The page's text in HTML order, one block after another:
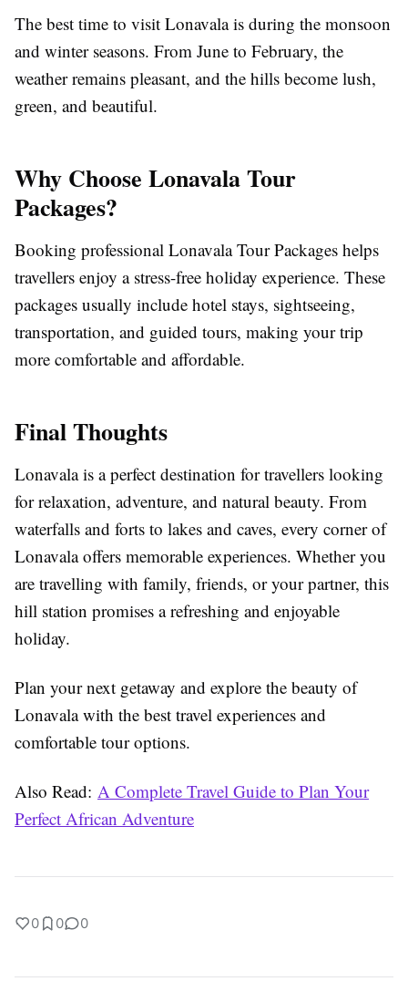
The best time to visit Lonavala is during the monsoon
and winter seasons. From June to February, the
weather remains pleasant, and the hills become lush,
green, and beautiful.
Why Choose Lonavala Tour
Packages?
Booking professional Lonavala Tour Packages helps
travellers enjoy a stress-free holiday experience. These
packages usually include hotel stays, sightseeing,
transportation, and guided tours, making your trip
more comfortable and affordable.
Final Thoughts
Lonavala is a perfect destination for travellers looking
for relaxation, adventure, and natural beauty. From
waterfalls and forts to lakes and caves, every corner of
Lonavala offers memorable experiences. Whether you
are travelling with family, friends, or your partner, this
hill station promises a refreshing and enjoyable
holiday.
Plan your next getaway and explore the beauty of
Lonavala with the best travel experiences and
comfortable tour options.
Also Read: A Complete Travel Guide to Plan Your
Perfect African Adventure
0 0 0